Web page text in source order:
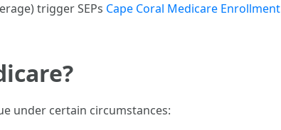
trigger SEPs Cape Coral Medicare Enrollment
under certain circumstances: